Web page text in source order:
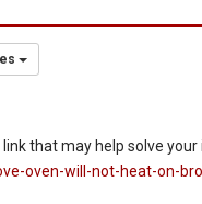
link that may help solve your
oven-will-not-heat-on-